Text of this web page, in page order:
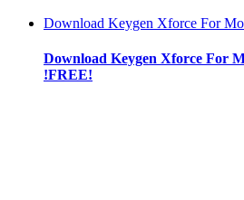
Download Keygen Xforce For
Download Keygen Xforce For
!FREE!